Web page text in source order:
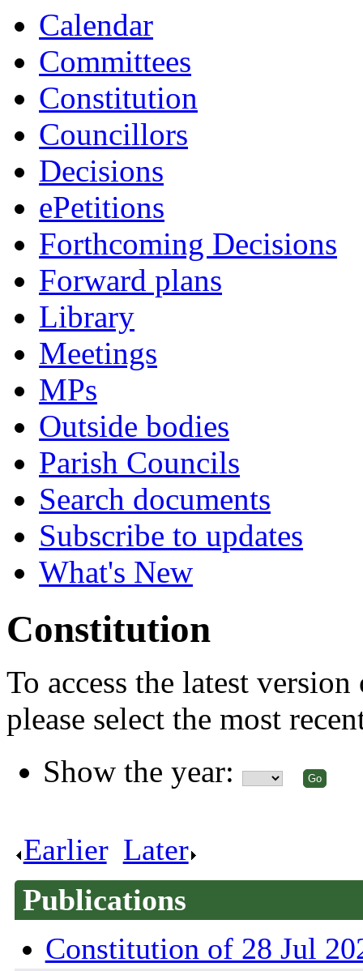
Calendar
Committees
Constitution
Councillors
Decisions
ePetitions
Forthcoming Decisions
Forward plans
Library
Meetings
MPs
Outside bodies
Parish Councils
Search documents
Subscribe to updates
What's New
Constitution
To access the latest
please select the most
Show the year:
Earlier. Later
Publications
Constitution of 28 Jul